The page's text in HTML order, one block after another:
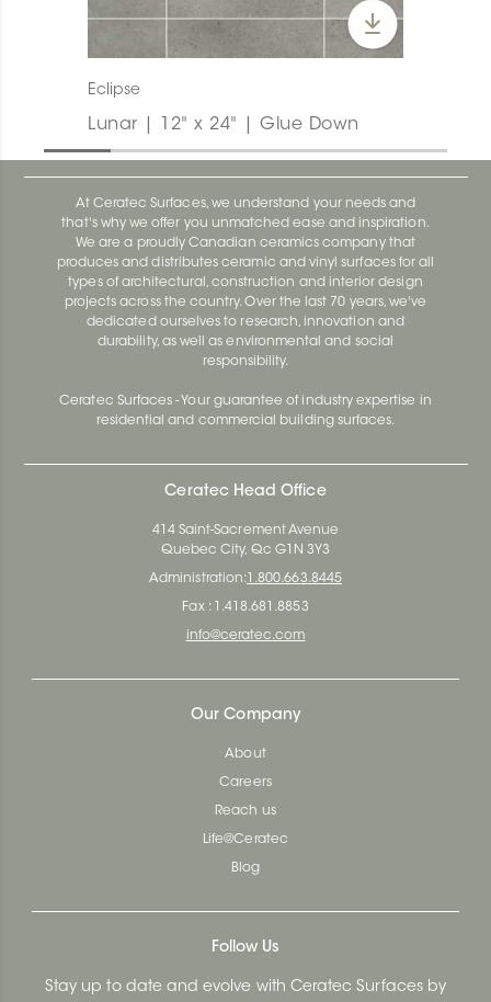
Eclipse
Lunar | 12" x 24" | Glue Down
At Ceratec Surfaces, we understand your needs and
that's why we offer you unmatched ease and inspiration.
We are a proudly Canadian ceramics company that
produces and distributes ceramic and vinyl surfaces for all
types of architectural, construction and interior design
projects across the country. Over the last 70 years, we've
dedicated ourselves to research, innovation and
durability, as well as environmental and social
responsibility.
Ceratec Surfaces - Your guarantee of industry expertise in
residential and commercial building surfaces.
Ceratec Head Office
414 Saint-Sacrement Avenue
Quebec City, Qc G1N 3Y3
Administration: 1.800.663.8445
Fax : 1.418.681.8853
info@ceratec.com
Our Company
About
Careers
Reach us
Life@Ceratec
Blog
Follow Us
Stay up to date and evolve with Ceratec Surfaces by